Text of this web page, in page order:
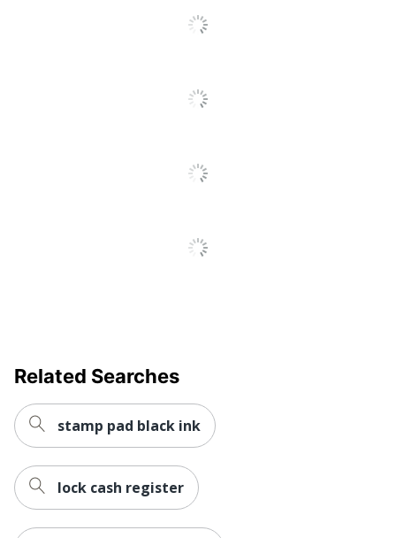
Related Searches
stamp pad black ink
lock cash register